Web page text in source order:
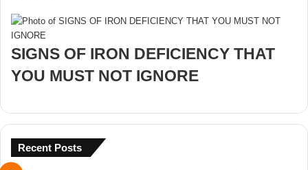
SIGNS OF IRON DEFICIENCY THAT
YOU MUST NOT IGNORE
Recent Posts